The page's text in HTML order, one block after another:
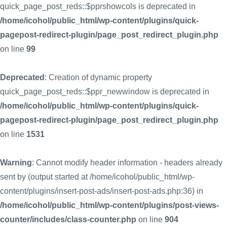
quick_page_post_reds::$pprshowcols is deprecated in
/home/icohol/public_html/wp-content/plugins/quick-
pagepost-redirect-plugin/page_post_redirect_plugin.php
on line 99
Deprecated : Creation of dynamic property
quick_page_post_reds::$ppr_newwindow is deprecated in
/home/icohol/public_html/wp-content/plugins/quick-
pagepost-redirect-plugin/page_post_redirect_plugin.php
on line 1531
Warning: Cannot modify header information - headers already
sent by (output started at /home/icohol/public_html/wp-
content/plugins/insert-post-ads/insert-post-ads.php:36) in
/home/icohol/public_html/wp-content/plugins/post-views-
counter/includes/class-counter.php on line 904